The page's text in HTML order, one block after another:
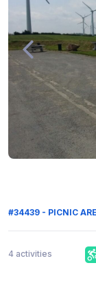
#34439 - PICNIC
4 activities